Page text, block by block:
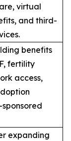
virtual
and third-
benefits
fertility
access,
expanding